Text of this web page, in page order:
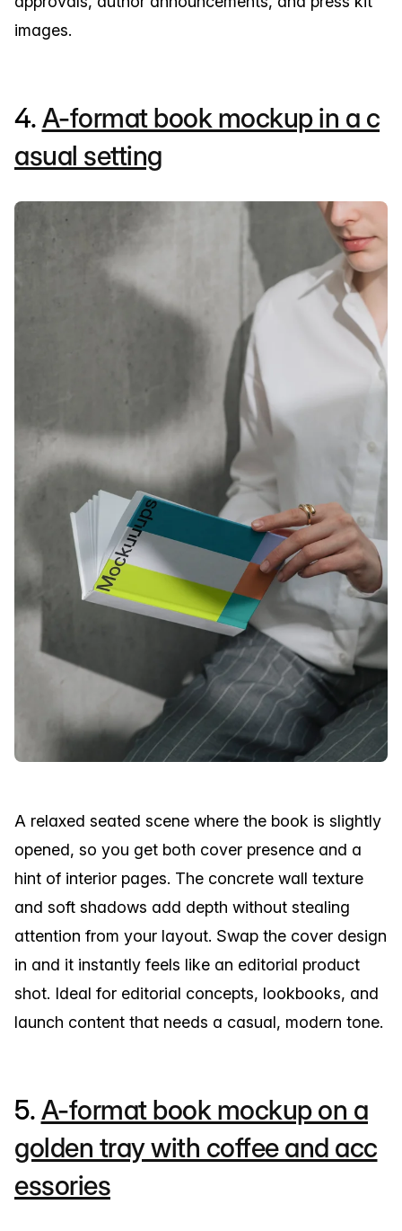
images.
4.A-format book mockup in a c
asual setting
A relaxed seated scene where the book is slightly
opened, so you get both cover presence and a
hint of interior pages. The concrete wall texture
and soft shadows add depth without stealing
attention from your layout. Swap the cover design
in and it instantly feels like an editorial product
shot. Ideal for editorial concepts, lookbooks, and
launch content that needs a casual, modern tone.
5.A-format book mockup on a
golden tray with coffee and acc
essories